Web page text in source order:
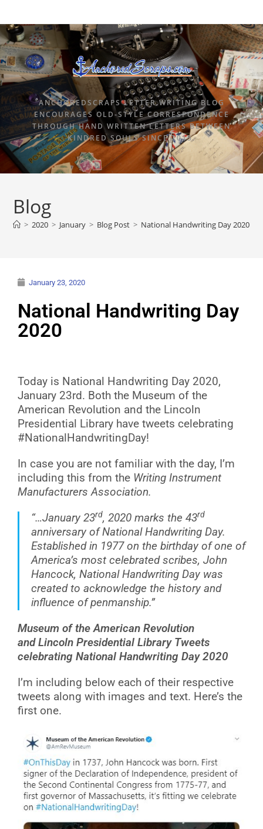
ANCHOREDSCRAPS LETTER WRITING BLOG
ENCOURAGES OLD-STYLE CORRESPONDENCE
THROUGH HAND WRITTEN LETTERS BETWEEN
KINDRED SOULS SINCE 2015.
Blog
> 2020 > January > Blog Post > National Handwriting Day 2020
January 23, 2020
National Handwriting Day
2020
Today is National Handwriting Day 2020,
January 23rd. Both the Museum of the
American Revolution and the Lincoln
Presidential Library have tweets celebrating
#NationalHandwritingDay!
In case you are not familiar with the day, I’m
including this from the Writing Instrument
Manufacturers Association.
“…January 23rd, 2020 marks the 43rd
anniversary of National Handwriting Day.
Established in 1977 on the birthday of one of
America’s most celebrated scribes, John
Hancock, National Handwriting Day was
created to acknowledge the history and
influence of penmanship.”
Museum of the American Revolution
and Lincoln Presidential Library Tweets
celebrating National Handwriting Day 2020
I’m including below each of their respective
tweets along with images and text. Here’s the
first one.